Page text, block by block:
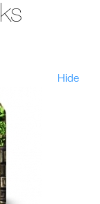
Hide